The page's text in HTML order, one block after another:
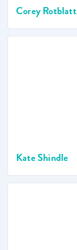
Corey Rotblatt
Kate Shindle